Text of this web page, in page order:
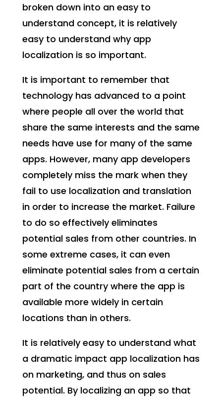
broken down into an easy to
understand concept, it is relatively
easy to understand why app
localization is so important.
It is important to remember that
technology has advanced to a point
where people all over the world that
share the same interests and the same
needs have use for many of the same
apps. However, many app developers
completely miss the mark when they
fail to use localization and translation
in order to increase the market. Failure
to do so effectively eliminates
potential sales from other countries. In
some extreme cases, it can even
eliminate potential sales from a certain
part of the country where the app is
available more widely in certain
locations than in others.
It is relatively easy to understand what
a dramatic impact app localization has
on marketing, and thus on sales
potential. By localizing an app so that